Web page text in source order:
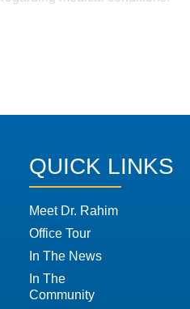
QUICK LINKS
Meet Dr. Rahim
Office Tour
In The News
In The
Community